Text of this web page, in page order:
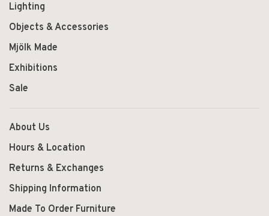
Lighting
Objects & Accessories
Mjölk Made
Exhibitions
Sale
About Us
Hours & Location
Returns & Exchanges
Shipping Information
Made To Order Furniture